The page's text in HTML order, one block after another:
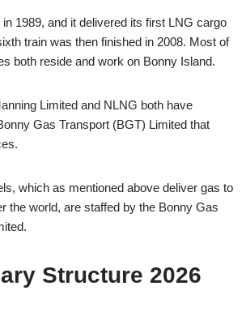
1989, and it delivered its first LNG cargo
train was then finished in 2008. Most of
both reside and work on Bonny Island.
Limited and NLNG both have
Gas Transport (BGT) Limited that
which as mentioned above deliver gas to
the world, are staffed by the Bonny Gas
Structure 2026